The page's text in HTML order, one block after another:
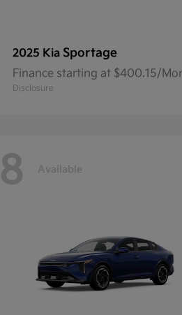
2025 Kia Sportage
Finance starting at $400.15/
Disclosure
8 Available